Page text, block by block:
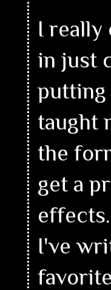
I really
in just
putting
taught
the
get a
I've